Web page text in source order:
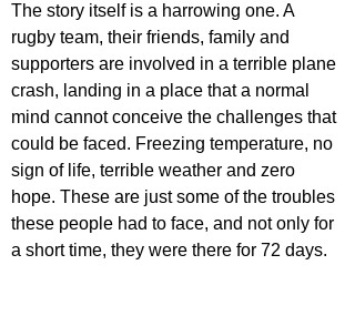
The story itself is a harrowing one. A
rugby team, their friends, family and
supporters are involved in a terrible plane
crash, landing in a place that a normal
mind cannot conceive the challenges that
could be faced. Freezing temperature, no
sign of life, terrible weather and zero
hope. These are just some of the troubles
these people had to face, and not only for
a short time, they were there for 72 days.